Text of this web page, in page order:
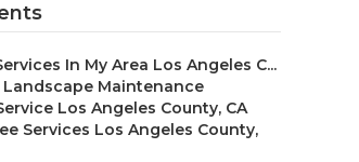
In My Area Los Angeles C...
Landscape Maintenance
Los Angeles County, CA
Services Los Angeles County,